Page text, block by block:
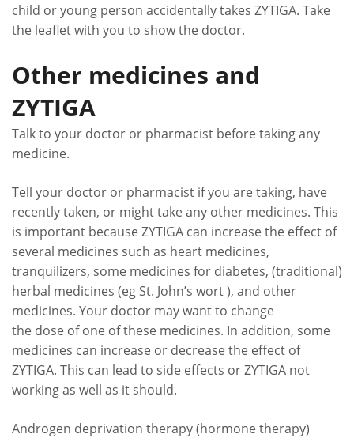
child or young person accidentally takes ZYTIGA. Take
the leaflet with you to show the doctor.
Other medicines and
ZYTIGA
Talk to your doctor or pharmacist before taking any
medicine.
Tell your doctor or pharmacist if you are taking, have
recently taken, or might take any other medicines. This
is important because ZYTIGA can increase the effect of
several medicines such as heart medicines,
tranquilizers, some medicines for diabetes, (traditional)
herbal medicines (eg St. John’s wort ), and other
medicines. Your doctor may want to change
the dose of one of these medicines. In addition, some
medicines can increase or decrease the effect of
ZYTIGA. This can lead to side effects or ZYTIGA not
working as well as it should.
Androgen deprivation therapy (hormone therapy)